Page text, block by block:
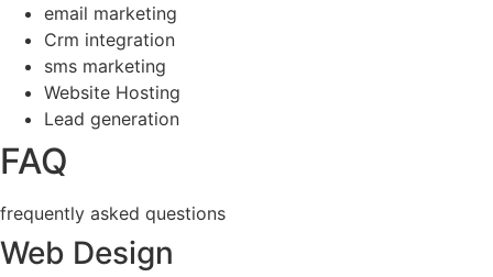
email marketing
Crm integration
sms marketing
Website Hosting
Lead generation
FAQ
frequently asked questions
Web Design